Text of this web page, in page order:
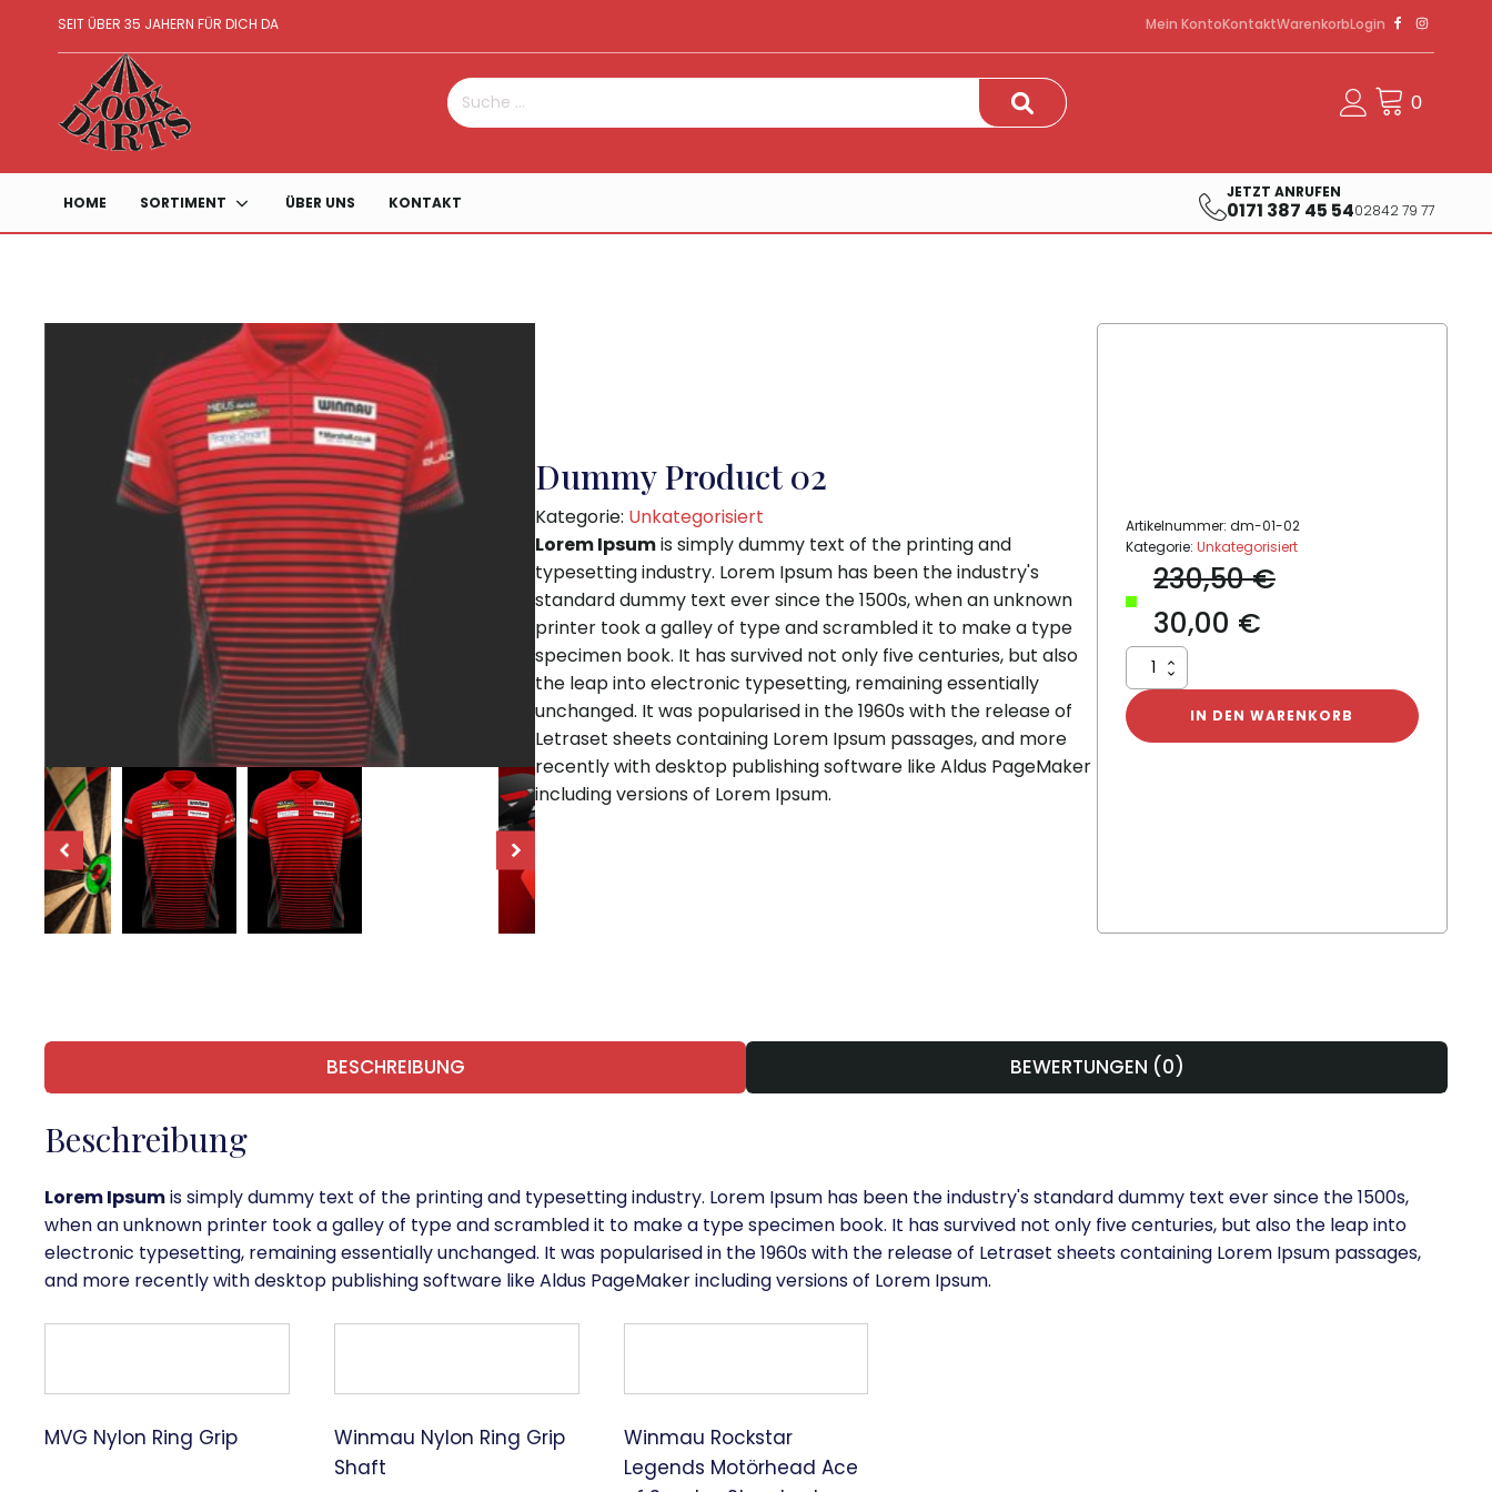
SEIT ÜBER 35 JAHERN FÜR DICH DA Mein KontoKontaktWarenkorbLogin
Suche
nach:
HOME SORTIMENT ÜBER UNS KONTAKT
JETZT ANRUFEN
0171 387 45 5402842 79 77
Dummy Product 02
Kategorie: Unkategorisiert
Lorem Ipsumis simply dummy text of the printing and
typesetting industry. Lorem Ipsum has been the industry's
standard dummy text ever since the 1500s, when an unknown
printer took a galley of type and scrambled it to make a type
specimen book. It has survived not only five centuries, but also
the leap into electronic typesetting, remaining essentially
unchanged. It was popularised in the 1960s with the release of
Letraset sheets containing Lorem Ipsum passages, and more
recently with desktop publishing software like Aldus PageMaker
including versions of Lorem Ipsum.
Artikelnummer: dm-01-02
Kategorie: Unkategorisiert
230,50€
30,00 €
Dummy
Product
02
Menge
IN DEN WARENKORB
BESCHREIBUNG BEWERTUNGEN (0)
Beschreibung
Lorem Ipsumis simply dummy text of the printing and typesetting industry. Lorem Ipsum has been the industry's standard dummy text ever since the 1500s,
when an unknown printer took a galley of type and scrambled it to make a type specimen book. It has survived not only five centuries, but also the leap into
electronic typesetting, remaining essentially unchanged. It was popularised in the 1960s with the release of Letraset sheets containing Lorem Ipsum passages,
and more recently with desktop publishing software like Aldus PageMaker including versions of Lorem Ipsum.
MVG Nylon Ring Grip
Winmau Nylon Ring Grip
Shaft
Winmau Rockstar
Legends Motörhead Ace